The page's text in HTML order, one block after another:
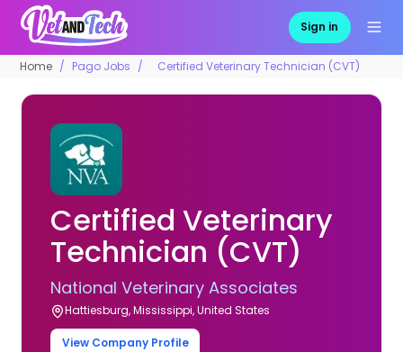
Sign in
Home Pago Jobs Certified Veterinary Technician (CVT)
Certified Veterinary
Technician (CVT)
National Veterinary Associates
Hattiesburg, Mississippi, United States
View Company Profile